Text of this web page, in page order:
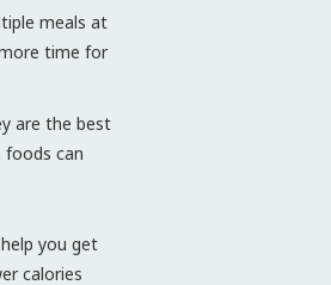
meals at
time for
are the best
can
you get
calories